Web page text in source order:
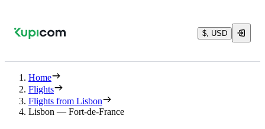
$, USD
Home
Flights
Flights from Lisbon
Lisbon — Fort-de-France